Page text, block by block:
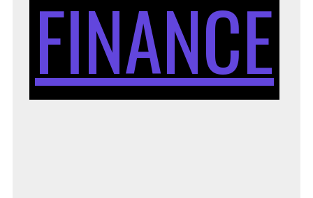
FINANCE